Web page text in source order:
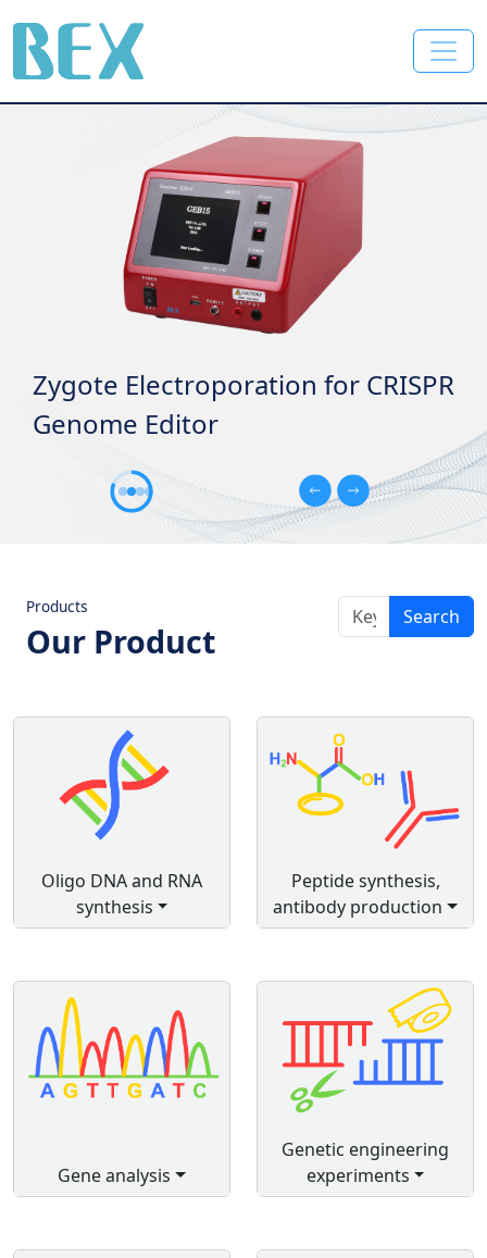
Electroporator specific for plants
Genome Editor for
Products
Our Product
Search
Oligo DNA and RNA
synthesis
Peptide synthesis,
antibody production
Gene analysis
Genetic engineering
experiments